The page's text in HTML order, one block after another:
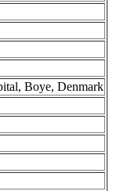
Boye, Denmark